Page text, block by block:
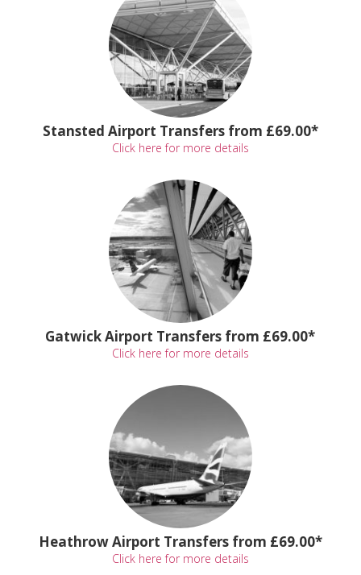
Stansted Airport Transfers from £69.00*
Click here for more details
Gatwick Airport Transfers from £69.00*
Click here for more details
Heathrow Airport Transfers from £69.00*
Click here for more details